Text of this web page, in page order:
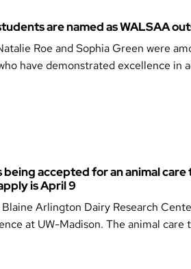
are named as WALSAA
Roe and Sophia Green were
have demonstrated excellence in
accepted for an animal
is April 9
Arlington Dairy Research
at UW-Madison. The animal